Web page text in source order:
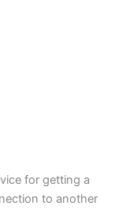
for getting a
to another